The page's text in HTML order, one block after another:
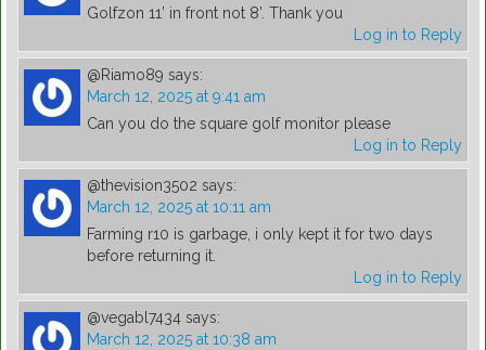
Golfzon 11’ in front not 8’. Thank you
Log in to Reply
@Riamo89 says:
March 12, 2025 at 9:41 am
Can you do the square golf monitor please
Log in to Reply
@thevision3502 says:
March 12, 2025 at 10:11 am
Farming r10 is garbage, i only kept it for two days
before returning it.
Log in to Reply
@vegabl7434 says:
March 12, 2025 at 10:38 am